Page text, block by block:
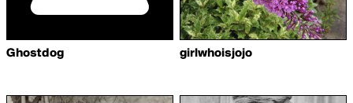
Ghostdog girlwhoisjojo